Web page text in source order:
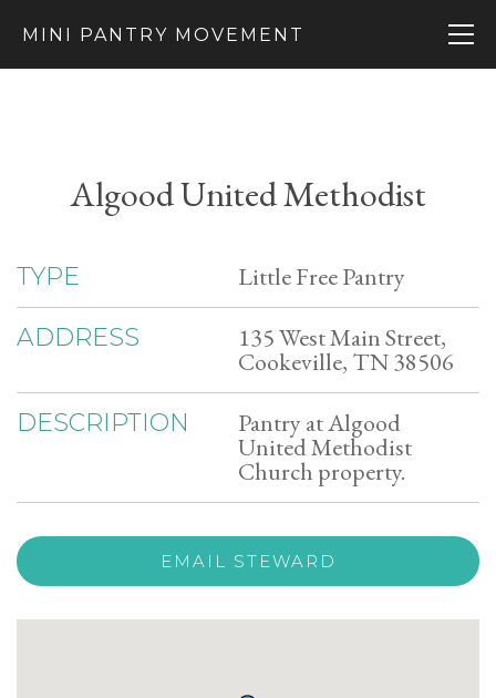
MINI PANTRY MOVEMENT
Algood United Methodist
TYPE Little Free Pantry
ADDRESS 135 West Main Street,
Cookeville, TN 38506
DESCRIPTION Pantry at Algood
United Methodist
Church property.
EMAIL STEWARD